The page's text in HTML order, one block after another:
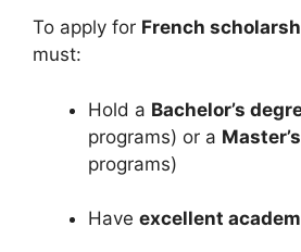
To apply for French
must:
Hold a Bachelor’s
programs) or a
programs)
Have excellent